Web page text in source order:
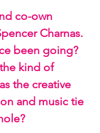
co-own
Charnas.
been going?
kind of
the creative
and music tie